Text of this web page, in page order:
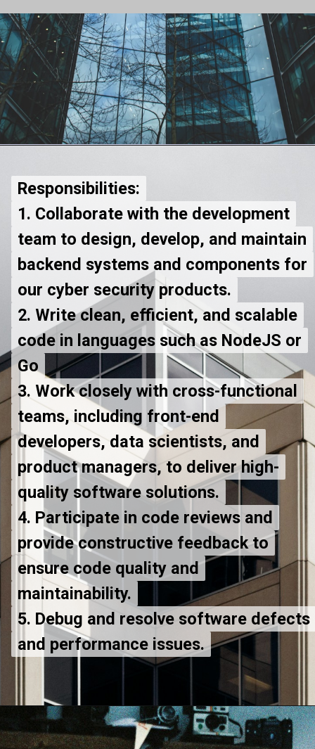
Responsibilities:
1. Collaborate with the development
team to design, develop, and maintain
backend systems and components for
our cyber security products.
2. Write clean, efficient, and scalable
code in languages such as NodeJS or
Go
3. Work closely with cross-functional
teams, including front-end
developers, data scientists, and
product managers, to deliver high-
quality software solutions.
4. Participate in code reviews and
provide constructive feedback to
ensure code quality and
maintainability.
5. Debug and resolve software defects
and performance issues.
Responsibilities:
1. Collaborate with the development
team to design, develop, and maintain
backend systems and components for
our cyber security products.
2. Write clean, efficient, and scalable
code in languages such as NodeJS or
Go
3. Work closely with cross-functional
teams, including front-end
developers, data scientists, and
product managers, to deliver high-
quality software solutions.
4. Participate in code reviews and
provide constructive feedback to
ensure code quality and
maintainability.
5. Debug and resolve software defects
and performance issues.